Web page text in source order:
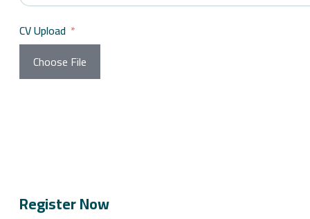
CV Upload
Choose File
Register Now